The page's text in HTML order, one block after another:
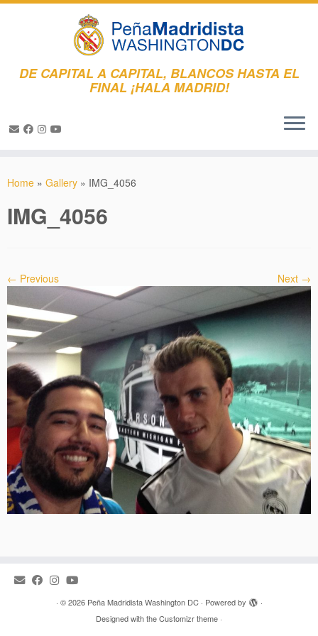
DE CAPITAL A CAPITAL, BLANCOS HASTA EL
FINAL ¡HALA MADRID!
Home » Gallery » IMG_4056
IMG_4056
← Previous Next →
· © 2026 Peña Madridista Washington DC· Powered by
·
Designed with theCustomizr theme ·